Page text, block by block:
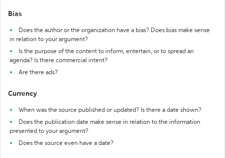
Bias
Does the author or the organization have a bias? Does bias make sense
in relation to your argument?
Is the purpose of the content to inform, entertain, or to spread an
agenda? Is there commercial intent?
Are there ads?
Currency
When was the source published or updated? Is there a date shown?
Does the publication date make sense in relation to the information
presented to your argument?
Does the source even have a date?